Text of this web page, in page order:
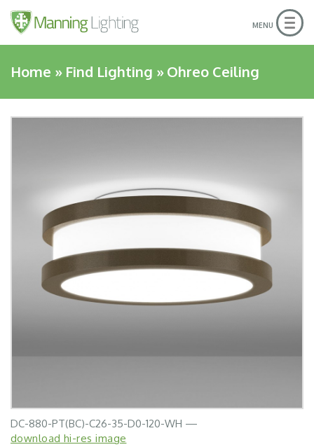
MENU
Home » Find Lighting »Ohreo Ceiling
DC-880-PT(BC)-C26-35-D0-120-WH —
download hi-res image